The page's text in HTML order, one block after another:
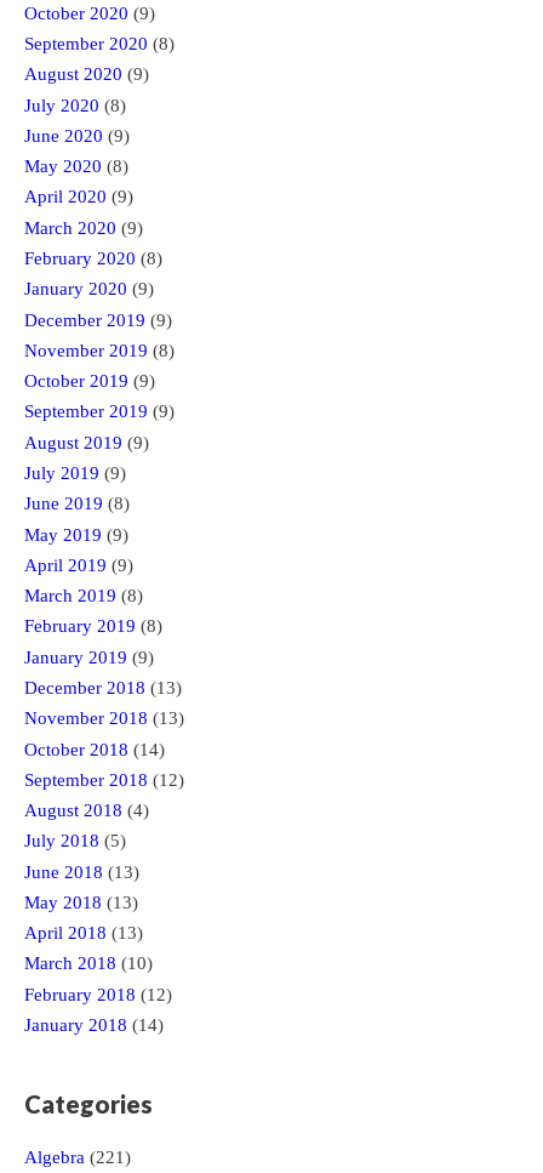
October 2020 (9)
September 2020 (8)
August 2020 (9)
July 2020 (8)
June 2020 (9)
May 2020 (8)
April 2020 (9)
March 2020 (9)
February 2020 (8)
January 2020 (9)
December 2019 (9)
November 2019 (8)
October 2019 (9)
September 2019 (9)
August 2019 (9)
July 2019 (9)
June 2019 (8)
May 2019 (9)
April 2019 (9)
March 2019 (8)
February 2019 (8)
January 2019 (9)
December 2018 (13)
November 2018 (13)
October 2018 (14)
September 2018 (12)
August 2018 (4)
July 2018 (5)
June 2018 (13)
May 2018 (13)
April 2018 (13)
March 2018 (10)
February 2018 (12)
January 2018 (14)
Categories
Algebra (221)